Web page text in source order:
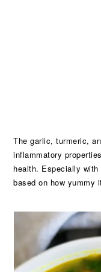
The garlic, turmeric,
inflammatory
health. Especially with
based on how yummy